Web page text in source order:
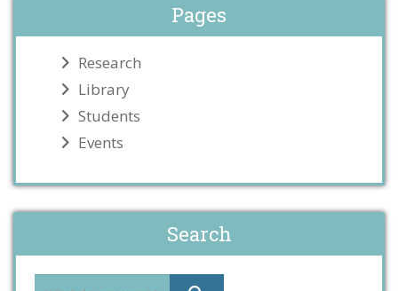
Pages
Research
Library
Students
Events
Search